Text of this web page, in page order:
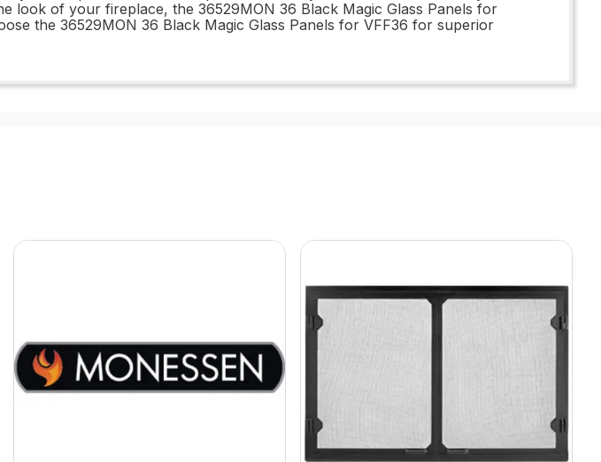
look of your fireplace, the 36529MON 36 Black Magic Glass Panels for
the 36529MON 36 Black Magic Glass Panels for VFF36 for superior